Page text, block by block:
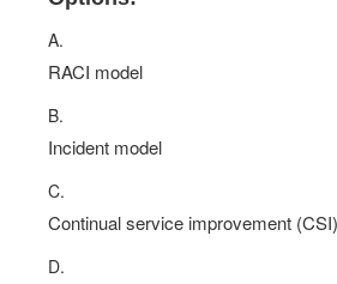
A.
RACI model
B.
Incident model
C.
Continual service improvement
D.